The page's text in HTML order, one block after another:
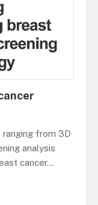
from 3D
analysis
cancer...